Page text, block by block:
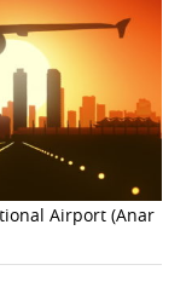
Airport (Anar